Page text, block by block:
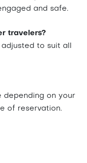
and safe.
travelers?
to suit all
depending on your
of reservation.